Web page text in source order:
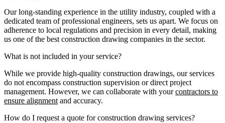
Our long-standing experience in the utility industry, coupled with a
dedicated team of professional engineers, sets us apart. We focus on
adherence to local regulations and precision in every detail, making
us one of the best construction drawing companies in the sector.
What is not included in your service?
While we provide high-quality construction drawings, our services
do not encompass construction supervision or direct project
management. However, we can collaborate with yourcontractors to
ensure alignment and accuracy.
How do I request a quote for construction drawing services?